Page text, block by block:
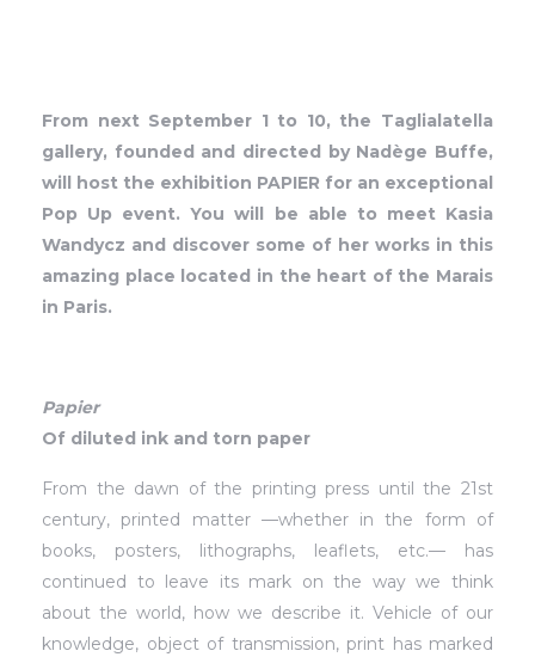
From next September 1 to 10, the Taglialatella
gallery, founded and directed by Nadège Buffe,
will host the exhibition PAPIER for an exceptional
Pop Up event. You will be able to meet Kasia
Wandycz and discover some of her works in this
amazing place located in the heart of the Marais
in Paris.
Papier
Of diluted ink and torn paper
From the dawn of the printing press until the 21st
century, printed matter —whether in the form of
books, posters, lithographs, leaflets, etc.— has
continued to leave its mark on the way we think
about the world, how we describe it. Vehicle of our
knowledge, object of transmission, print has marked